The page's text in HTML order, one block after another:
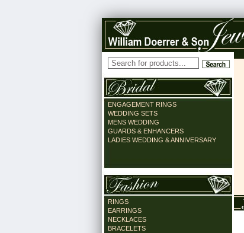
ENGAGEMENT RINGS
WEDDING SETS
MENS WEDDING
GUARDS & ENHANCERS
LADIES WEDDING & ANNIVERSARY
RINGS
EARRINGS
NECKLACES
BRACELETS